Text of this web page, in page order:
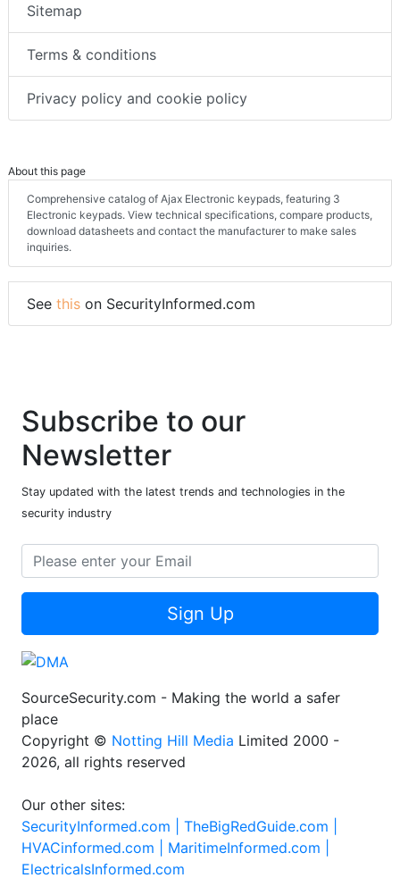
Sitemap
Terms & conditions
Privacy policy and cookie policy
About this page
Comprehensive catalog of Ajax Electronic keypads, featuring 3
Electronic keypads. View technical specifications, compare products,
download datasheets and contact the manufacturer to make sales
inquiries.
See this on SecurityInformed.com
Subscribe to our
Newsletter
Stay updated with the latest trends and technologies in the
security industry
Sign Up
SourceSecurity.com - Making the world a safer
place
Copyright © Notting Hill Media Limited 2000 -
2026, all rights reserved
Our other sites:
SecurityInformed.com | TheBigRedGuide.com |
HVACinformed.com | MaritimeInformed.com |
ElectricalsInformed.com